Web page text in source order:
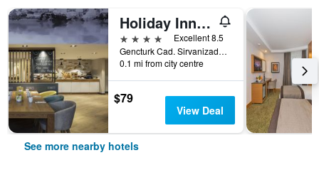
Holiday Inn Istanbul - Old City By IHG
4 stars
Excellent 8.5
Gencturk Cad. Sirvanizade Sokak No. 5, Istanbul, Türkiye (Turkey)
0.1 mi from city centre
$79
View Deal
See more nearby hotels